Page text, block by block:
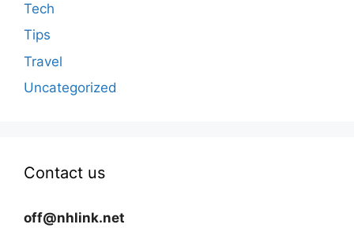
Tech
Tips
Travel
Uncategorized
Contact us
off@nhlink.net